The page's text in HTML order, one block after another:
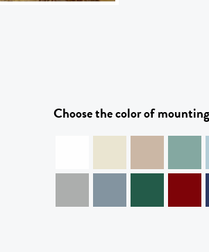
Choose the color of mounting